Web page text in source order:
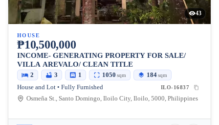
43
HOUSE
₱10,500,000
INCOME- GENERATING PROPERTY FOR SALE/
VILLA AREVALO/ CLEAN TITLE
2 3 1 1050 sqm 184sqm
House and Lot • Fully Furnished ILO-16837
Osmeña St., Santo Domingo, Iloilo City, Iloilo, 5000, Philippines